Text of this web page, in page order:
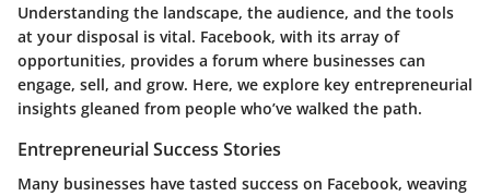
Understanding the landscape, the audience, and the tools
at your disposal is vital. Facebook, with its array of
opportunities, provides a forum where businesses can
engage, sell, and grow. Here, we explore key entrepreneurial
insights gleaned from people who’ve walked the path.
Entrepreneurial Success Stories
Many businesses have tasted success on Facebook, weaving